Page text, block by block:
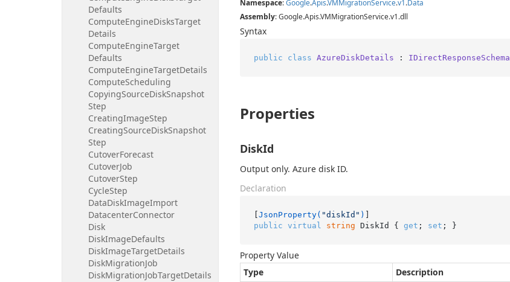
Defaults
ComputeEngineDisksTarget
Details
ComputeEngineTarget
Defaults
ComputeEngineTargetDetails
ComputeScheduling
CopyingSourceDiskSnapshot
Step
CreatingImageStep
CreatingSourceDiskSnapshot
Step
CutoverForecast
CutoverJob
CutoverStep
CycleStep
DataDiskImageImport
DatacenterConnector
Disk
DiskImageDefaults
DiskImageTargetDetails
DiskMigrationJob
DiskMigrationJobTargetDetails
Namespace:Google.Apis.VMMigrationService.v1.Data
Assembly: Google.Apis.VMMigrationService.v1.dll
Syntax
public class AzureDiskDetails : IDirectResponseSchema
Properties
DiskId
Output only. Azure disk ID.
Declaration
[JsonProperty( "diskId" )
public virtual string DiskId { get ; set ; }
Property Value
Type
Description